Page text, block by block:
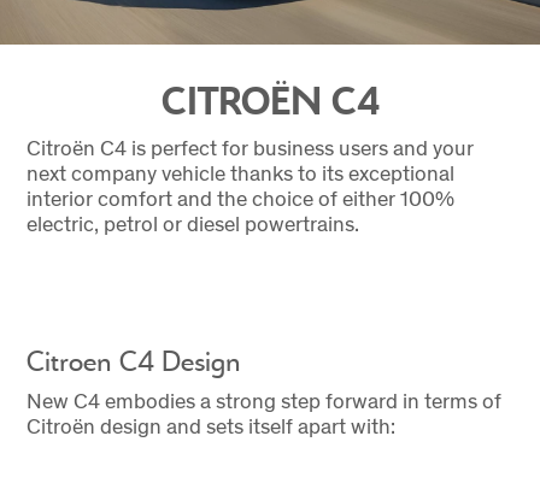
CITROËN C4
Citroën C4 is perfect for business users and your
next company vehicle thanks to its exceptional
interior comfort and the choice of either 100%
electric, petrol or diesel powertrains.
Citroen C4 Design
New C4 embodies a strong step forward in terms of
Citroën design and sets itself apart with: